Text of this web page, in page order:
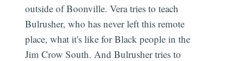
outside of Boonville. Vera tries to teach
Bulrusher, who has never left this remote
place, what it's like for Black people in the
Jim Crow South. And Bulrusher tries to